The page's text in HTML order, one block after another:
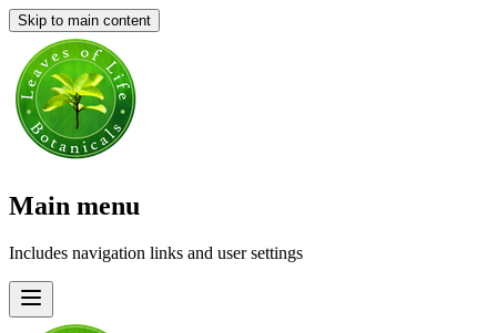
Skip to main content
Main menu
Includes navigation links and user settings